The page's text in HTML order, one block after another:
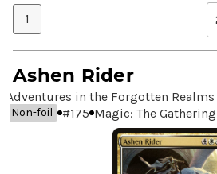
1
Ashen Rider
Adventures in the Forgotten
Non-foil #175 Magic: The Gathering